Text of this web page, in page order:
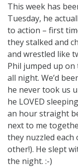
This week has
Tuesday, he
to action – first
they stalked and
and wrestled like
Phil jumped up
all night. We’d
he never took us
he LOVED
an hour straight
next to me
they nuzzled each
other!). He slept
the night. :-)